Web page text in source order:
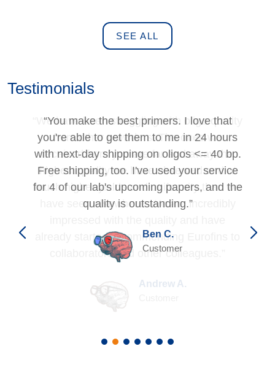
SEE ALL
Testimonials
“We have been struggling with oligo quality
from other providers. The ones we
received from you are far and away the
highest quality we have observed and at
much higher yields and uniformity than we
have seen elsewhere. We are incredibly
already started recommending Eurofins to
collaborators and other colleagues.”
Andrew A.
“You make the best primers. I love that
you're able to get them to me in 24 hours
with next-day shipping on oligos <= 40 bp.
Free shipping, too. I've used your service
for 4 of our lab's upcoming papers, and the
quality is outstanding.”
Ben C.
Customer
Talat A.
Customer
Bobb PhD
Customer
Bina N.
Customer
Mona
Customer